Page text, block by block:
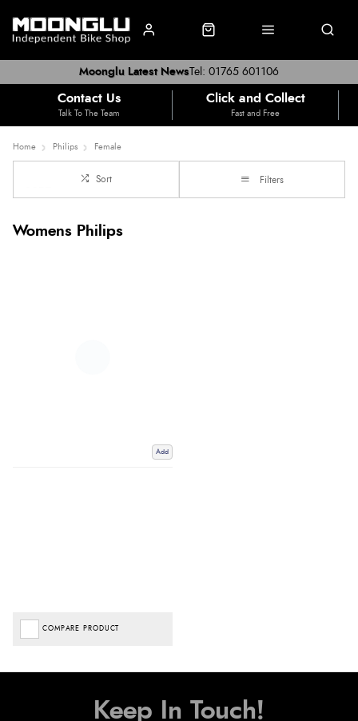
Tel: 01765 601106
Moonglu Latest News
Contact Us
Talk To The Team
Click and Collect
Fast and Free
Home Philips Female
Sort Filters
Womens Philips
Add
COMPARE PRODUCT